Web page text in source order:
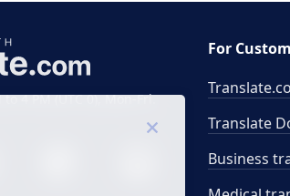
4 PM (UTC 0), Mon-Fri.
For
Translate
Business